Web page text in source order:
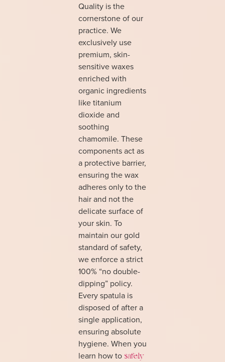
Quality is the
cornerstone of our
practice. We
exclusively use
premium, skin-
sensitive waxes
enriched with
organic ingredients
like titanium
dioxide and
soothing
chamomile. These
components act as
a protective barrier,
ensuring the wax
adheres only to the
hair and not the
delicate surface of
your skin. To
maintain our gold
standard of safety,
we enforce a strict
100% “no double-
dipping” policy.
Every spatula is
disposed of after a
single application,
ensuring absolute
hygiene. When you
learn how to safely